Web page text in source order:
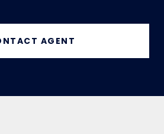
AGENT